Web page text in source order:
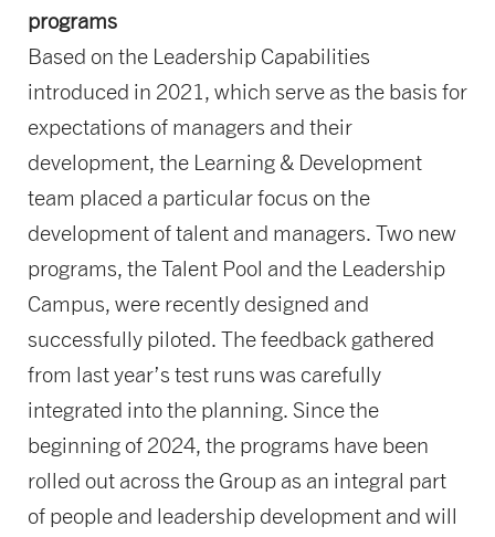
programs
Based on the Leadership Capabilities
introduced in 2021, which serve as the basis for
expectations of managers and their
development, the Learning & Development
team placed a particular focus on the
development of talent and managers. Two new
programs, the Talent Pool and the Leadership
Campus, were recently designed and
successfully piloted. The feedback gathered
from last year’s test runs was carefully
integrated into the planning. Since the
beginning of 2024, the programs have been
rolled out across the Group as an integral part
of people and leadership development and will